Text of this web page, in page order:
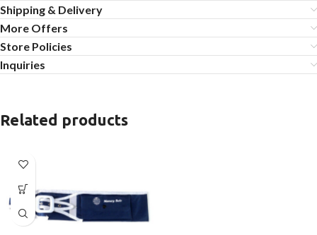
Shipping & Delivery
More Offers
Store Policies
Inquiries
Related products